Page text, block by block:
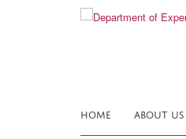
HOME ABOUT US